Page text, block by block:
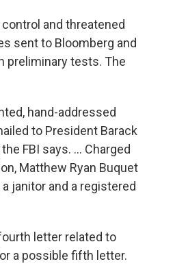
and threatened
sent to Bloomberg and
preliminary tests. The
hand-addressed
to President Barack
FBI says. ... Charged
Matthew Ryan Buquet
janitor and a registered
letter related to
a possible fifth letter.